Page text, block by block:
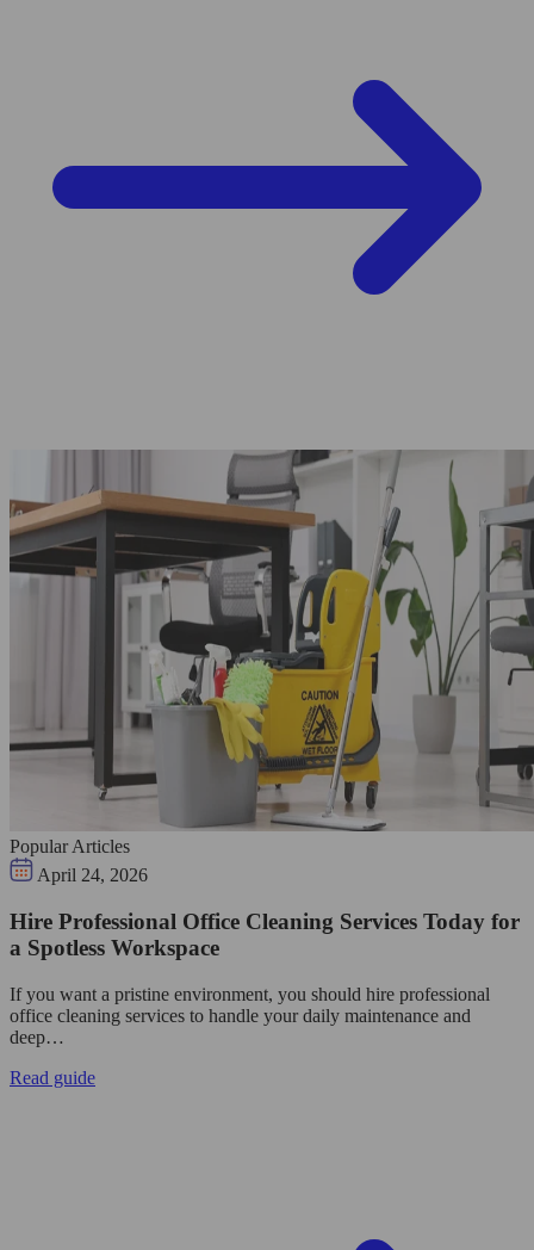
Popular Articles
April 24, 2026
Hire Professional Office Cleaning Services Today for
a Spotless Workspace
If you want a pristine environment, you should hire professional
office cleaning services to handle your daily maintenance and
deep…
Read guide